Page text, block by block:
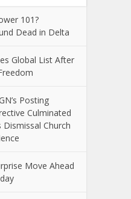
101?
Dead in Delta
Global List After
Posting
Culminated
Dismissal Church
Move Ahead